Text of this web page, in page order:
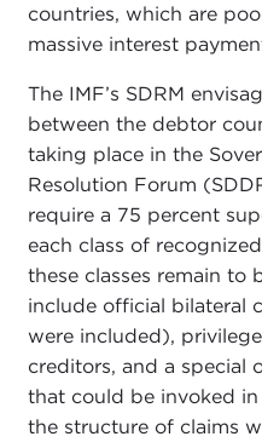
countries, which are
massive interest
The IMF’s SDRM
between the debtor
taking place in the
Resolution Forum
require a 75 percent
each class of
these classes remain to
include official bilateral
were included),
creditors, and a special
that could be invoked
the structure of claims